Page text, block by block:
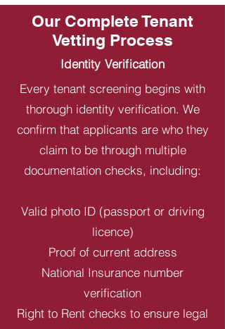
Our Complete Tenant
Vetting Process
Identity Verification
Every tenant screening begins with
thorough identity verification. We
confirm that applicants are who they
claim to be through multiple
documentation checks, including:
Valid photo ID (passport or driving
licence)
Proof of current address
National Insurance number
verification
Right to Rent checks to ensure legal